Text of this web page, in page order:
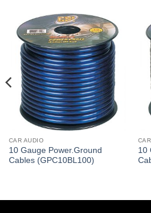
CAR AUDIO
10 Gauge Power.Ground
Cables (GPC10BL100)
10